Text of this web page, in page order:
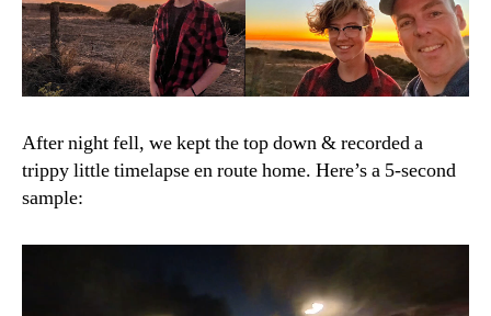
After night fell, we kept the top down & recorded a
trippy little timelapse en route home. Here’s a 5-second
sample: